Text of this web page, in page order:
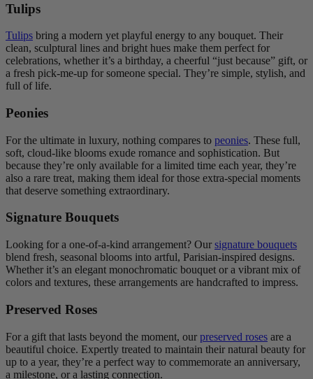
Tulips
Tulips bring a modern yet playful energy to any bouquet. Their
clean, sculptural lines and bright hues make them perfect for
celebrations, whether it’s a birthday, a cheerful “just because” gift, or
a fresh pick-me-up for someone special. They’re simple, stylish, and
full of life.
Peonies
For the ultimate in luxury, nothing compares to peonies. These full,
soft, cloud-like blooms exude romance and sophistication. But
because they’re only available for a limited time each year, they’re
also a rare treat, making them ideal for those extra-special moments
that deserve something extraordinary.
Signature Bouquets
Looking for a one-of-a-kind arrangement? Our signature bouquets
blend fresh, seasonal blooms into artful, Parisian-inspired designs.
Whether it’s an elegant monochromatic bouquet or a vibrant mix of
colors and textures, these arrangements are handcrafted to impress.
Preserved Roses
For a gift that lasts beyond the moment, our preserved roses are a
beautiful choice. Expertly treated to maintain their natural beauty for
up to a year, they’re a perfect way to commemorate an anniversary,
a milestone, or a lasting connection.